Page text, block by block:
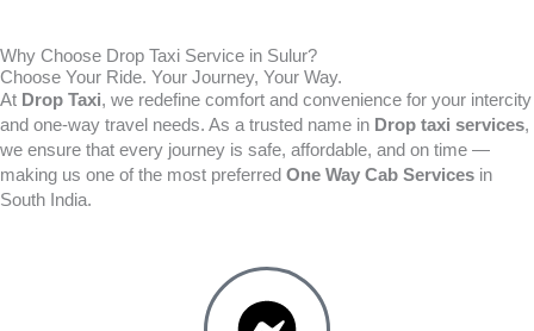
Why Choose Drop Taxi Service in Sulur?
Choose Your Ride. Your Journey, Your Way.
At Drop Taxi, we redefine comfort and convenience for your intercity
and one-way travel needs. As a trusted name in Drop taxi services,
we ensure that every journey is safe, affordable, and on time —
making us one of the most preferred One Way Cab Services in
South India.